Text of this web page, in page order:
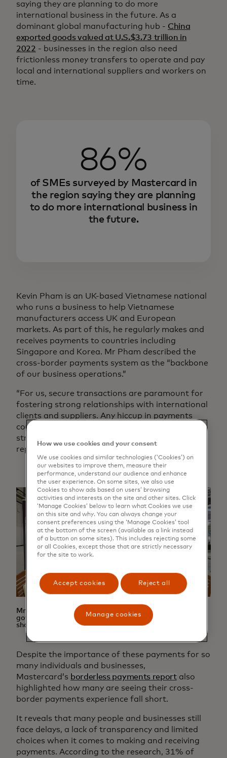
saying they are planning to do more
international business in the future. As a
dominant global manufacturing hub - China
exported goods valued at U.S.$3.73 trillion in
2022 - businesses in the region also need
frictionless money transfers to operate and pay
local and international suppliers and workers on
time.
86%
of SMEs surveyed by Mastercard in
the region saying they are planning
to do more international business in
the future.
Kevin Pham is an UK-based Vietnamese national
who runs a business to help Vietnamese
manufacturers access UK and European
markets. As part of this, he regularly makes and
receives payments to countries including
Singapore and Korea. Mr Pham described the
cross-border payments system as the “backbone
of our business operations.”
“For us, secure transactions are paramount for
fostering strong relationships with international
clients and suppliers. Any hiccup in payments
could cause disruptions in our supply chain,
strain partnerships and compromise our
reputation for reliability,” he added.
Mr Kevin Pham, on the right, with a Vietnamese
government trade representative at a furniture trade
show in the UK
Despite the importance of these payments for so
many individuals and businesses,
Mastercard’s borderless payments reportalso
highlighted how many are seeing their cross-
border payments experience fall short.
It reveals that many people and businesses still
face delays, a lack of transparency and limited
choices when it comes to making and receiving
payments. According to the research, 31% of
How we use cookies and your consent
We use cookies and similar technologies (‘Cookies’) on
our websites to improve them, measure their
performance, understand our audience and enhance
the user experience. On some sites, we also use
Cookies to show ads based on users’ browsing
activities and interests on the site and other sites. Click
‘Manage Cookies’ below to learn what Cookies we use
on this site and why. You can always change your
consent preferences using the ‘Manage Cookies’ tool
at the bottom of the screen (available as a link instead
of a button on some sites). This includes rejecting some
or all Cookies, except those that are strictly necessary
for the site to work.
Accept cookies Reject all
Manage cookies